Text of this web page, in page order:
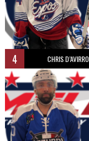
4 CHRIS D’AVIRRO